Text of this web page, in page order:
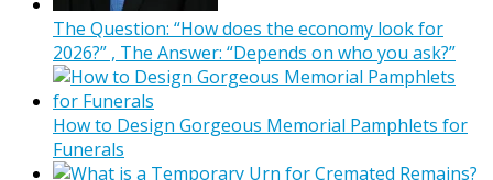
The Question: “How does the economy look for
2026?” , The Answer: “Depends on who you ask?”
How to Design Gorgeous Memorial Pamphlets for
Funerals